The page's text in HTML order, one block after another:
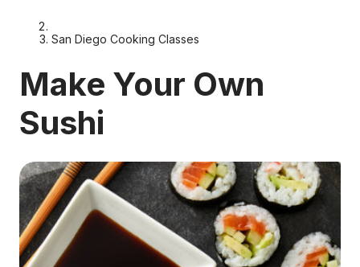
San Diego Cooking Classes
Make Your Own
Sushi